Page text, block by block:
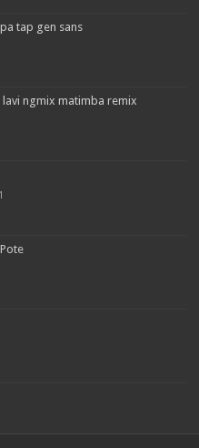
tap gen sans
lavi ngmix matimba remix